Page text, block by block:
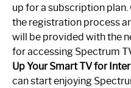
up for a subscription
the registration process
will be provided with the
for accessing Spectrum
Up Your Smart TV for
can start enjoying